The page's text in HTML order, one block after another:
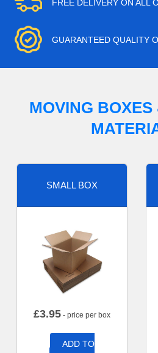
FREE DELIVERY ON ALL
GUARANTEED QUALITY
MOVING
SMALL BOX
£3.95 - price per box
ADD TO